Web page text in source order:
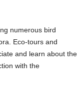
numerous bird
Eco-tours and
and learn about the
with the